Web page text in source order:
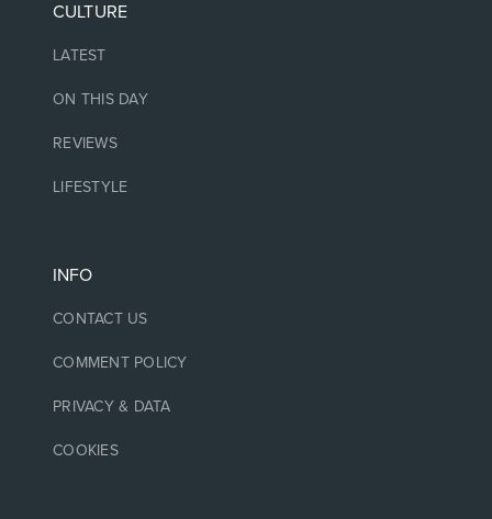
CULTURE
LATEST
ON THIS DAY
REVIEWS
LIFESTYLE
INFO
CONTACT US
COMMENT POLICY
PRIVACY & DATA
COOKIES